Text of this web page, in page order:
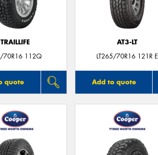
TRAILLIFE
70R16 112Q
quote
AT3-LT
LT265/70R16 121R E
Add to quote